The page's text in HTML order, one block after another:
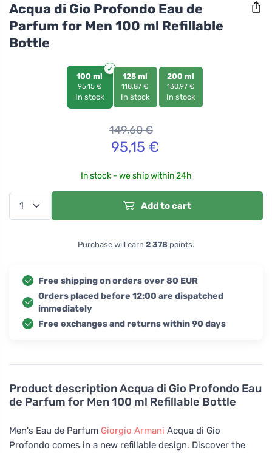
Product descriptionAcqua di Gio Profondo Eau
de Parfum for Men 100 ml Refillable Bottle
Men's Eau de Parfum Giorgio Armani Acqua di Gio
Profondo comes in a new refillable design. Discover the
Acqua di Gio Profondo Eau de
Parfum for Men 100 ml Refillable
Bottle
100 ml
95,15 €
In stock
125 ml
118,87 €
In stock
200 ml
130,97 €
In stock
149,60€
95,15 €
In stock - we ship within 24h
Add to cart
Purchase will earn 2 378 points.
Free shipping on orders over 80 EUR
Orders placed before 12:00 are dispatched
immediately
Free exchanges and returns within 90 days